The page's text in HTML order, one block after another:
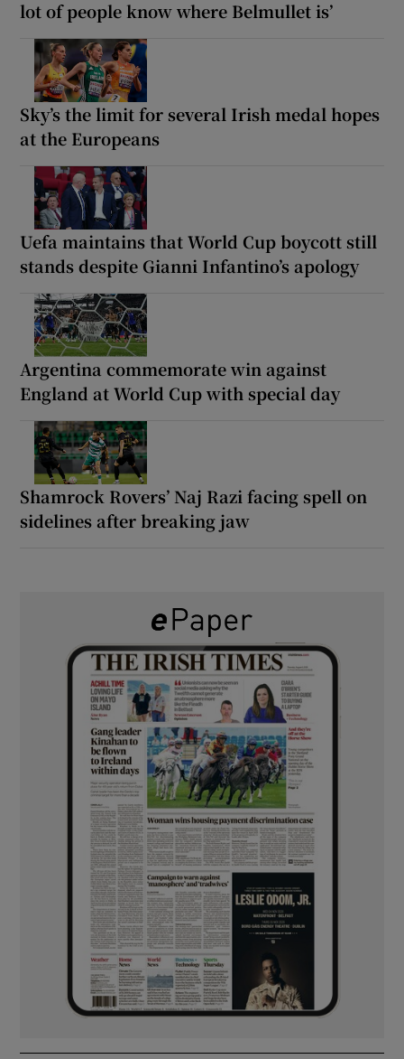
lot of people know where Belmullet is’
Sky’s the limit for several Irish medal hopes
at the Europeans
Uefa maintains that World Cup boycott still
stands despite Gianni Infantino’s apology
Argentina commemorate win against
England at World Cup with special day
Shamrock Rovers’ Naj Razi facing spell on
sidelines after breaking jaw